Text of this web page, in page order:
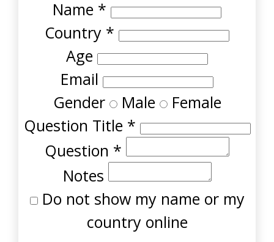
Name *
Country *
Age
Email
Gender Male Female
Question Title *
Question *
Notes
Do not show my name or my
country online